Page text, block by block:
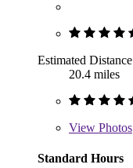
Estimated Distance
20.4 miles
View Photos
Standard Hours